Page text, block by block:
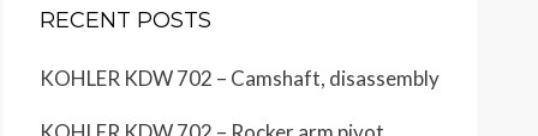
RECENT POSTS
KOHLER KDW 702 – Camshaft, disassembly